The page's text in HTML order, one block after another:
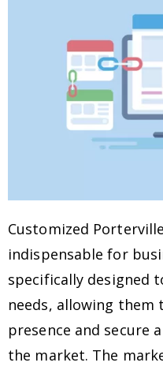
Customized
indispensable for
specifically designed
needs, allowing
presence and secure
the market. The